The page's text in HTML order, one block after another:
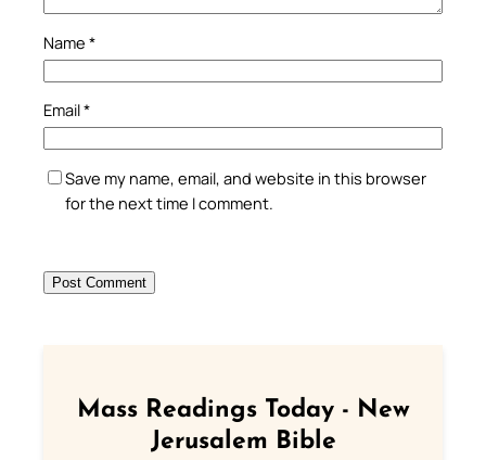
Name *
Email*
Save my name, email, and website in this browser
for the next time I comment.
Mass Readings Today - New
Jerusalem Bible